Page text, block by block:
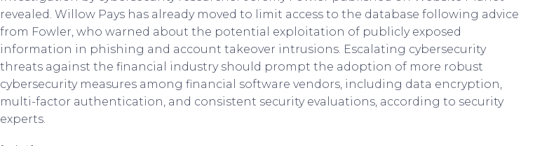
revealed. Willow Pays has already moved to limit access to the database following advice
from Fowler, who warned about the potential exploitation of publicly exposed
information in phishing and account takeover intrusions. Escalating cybersecurity
threats against the financial industry should prompt the adoption of more robust
cybersecurity measures among financial software vendors, including data encryption,
multi-factor authentication, and consistent security evaluations, according to security
experts.